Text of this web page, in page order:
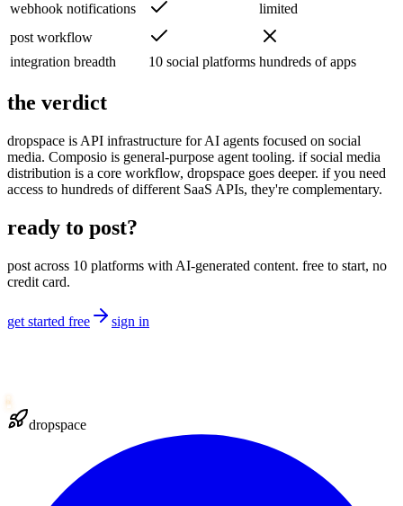
webhook notifications
limited
post workflow
integration breadth
10 social platforms hundreds of apps
the verdict
dropspace is API infrastructure for AI agents focused on social
media. Composio is general-purpose agent tooling. if social media
distribution is a core workflow, dropspace goes deeper. if you need
access to hundreds of different SaaS APIs, they're complementary.
ready to post?
post across 10 platforms with AI-generated content. free to start, no
credit card.
get started free sign in
dropspace